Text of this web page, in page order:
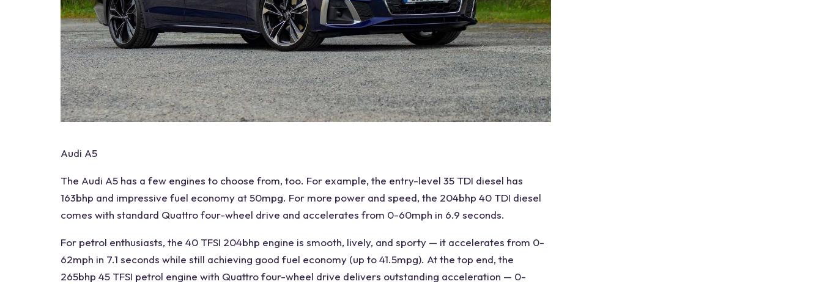
Audi A5
The Audi A5 has a few engines to choose from, too. For example, the entry-level 35 TDI diesel has
163bhp and impressive fuel economy at 50mpg. For more power and speed, the 204bhp 40 TDI diesel
comes with standard Quattro four-wheel drive and accelerates from 0-60mph in 6.9 seconds.
For petrol enthusiasts, the 40 TFSI 204bhp engine is smooth, lively, and sporty — it accelerates from 0-
62mph in 7.1 seconds while still achieving good fuel economy (up to 41.5mpg). At the top end, the
265bhp 45 TFSI petrol engine with Quattro four-wheel drive delivers outstanding acceleration — 0-